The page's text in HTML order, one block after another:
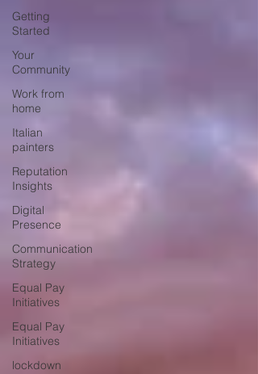
Getting
Started
Your
Community
Work from
home
Italian
painters
Reputation
Insights
Digital
Presence
Communication
Strategy
Equal Pay
Initiatives
Equal Pay
Initiatives
lockdown